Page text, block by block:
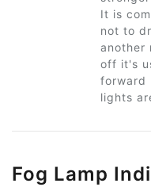
It is
not to
another
off it's
forward
lights
Fog Lamp